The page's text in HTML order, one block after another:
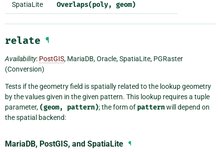
SpatiaLite Overlaps(poly, geom)
relate ¶
Availability: PostGIS, MariaDB, Oracle, SpatiaLite, PGRaster
(Conversion)
Tests if the geometry field is spatially related to the lookup geometry
by the values given in the given pattern. This lookup requires a tuple
parameter, (geom, pattern); the form of patternwill depend on
the spatial backend:
MariaDB, PostGIS, and SpatiaLite ¶